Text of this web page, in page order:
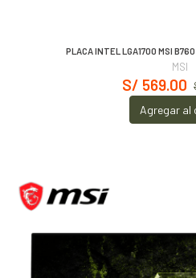
PLACA INTEL LGA1700 MSI B760
MSI
S/ 569.00
Agregar al